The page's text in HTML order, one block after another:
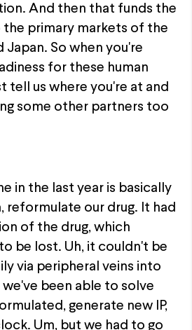
And then that funds the
primary markets of the
Japan. So when you're
for these human
tell us where you're at and
some other partners too
in the last year is basically
reformulate our drug. It had
of the drug, which
be lost. Uh, it couldn't be
via peripheral veins into
we've been able to solve
generate new IP,
Um, but we had to go